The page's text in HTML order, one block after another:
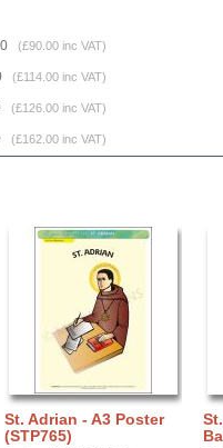
(£90.00 inc VAT)
(£114.00 inc VAT)
(£126.00 inc VAT)
(£162.00 inc VAT)
St. Adrian - A3 Poster
(STP765)